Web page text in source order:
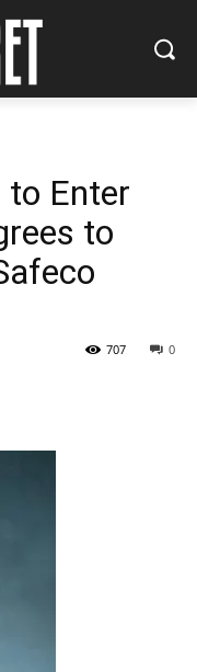
to Enter
to
0
707